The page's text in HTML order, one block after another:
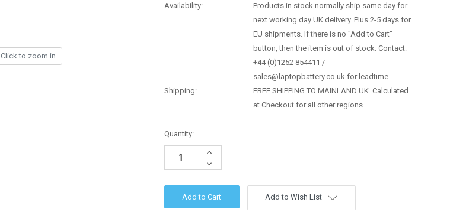
Click to zoom in
Availability:
Products in stock normally ship same day for
next working day UK delivery. Plus 2-5 days for
EU shipments. If there is no "Add to Cart"
button, then the item is out of stock. Contact:
+44 (0)1252 854411 /
sales@laptopbattery.co.uk for leadtime.
Shipping:
FREE SHIPPING TO MAINLAND UK. Calculated
at Checkout for all other regions
Current
Stock:
Quantity:
Increase
Decrease
Quantity:
Add to Wish List